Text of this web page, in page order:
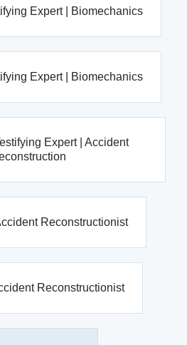
Expert | Biomechanics
Expert | Biomechanics
Expert | Accident
Reconstructionist
Reconstructionist